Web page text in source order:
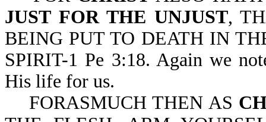
JUST FOR THE UNJUST,
BEING PUT TO DEATH IN
SPIRIT-1 Pe 3:18. Again we
His life for us.
FORASMUCH THEN AS